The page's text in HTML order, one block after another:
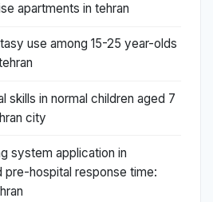
apartments in tehran
use among 15-25 year-olds
skills in normal children aged 7
city
system application in
pre-hospital response time: